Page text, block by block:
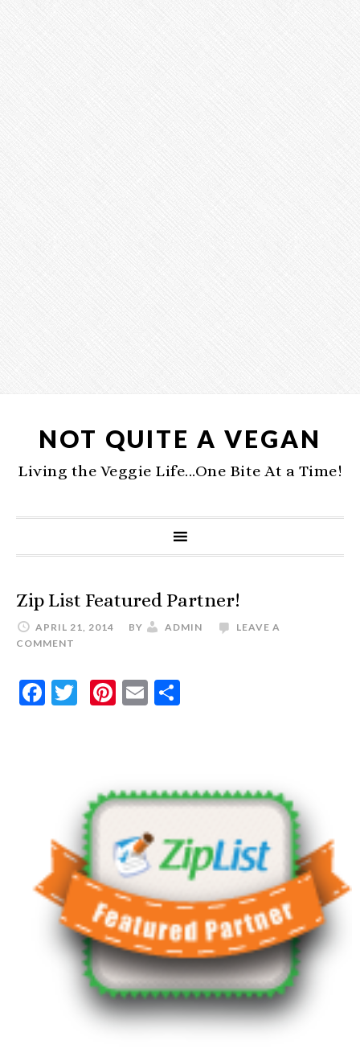
NOT QUITE A VEGAN
Living the Veggie Life...One Bite At a Time!
Zip List Featured Partner!
APRIL 21, 2014 BY ADMIN
LEAVE A
COMMENT
Facebook
Twitter
Pinterest
Email